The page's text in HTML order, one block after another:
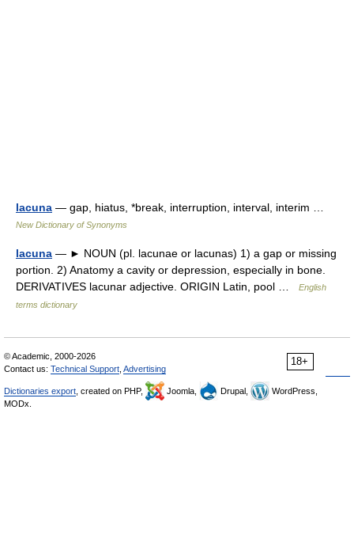
lacuna — gap, hiatus, *break, interruption, interval, interim …
New Dictionary of Synonyms
lacuna — ► NOUN (pl. lacunae or lacunas) 1) a gap or missing
portion. 2) Anatomy a cavity or depression, especially in bone.
DERIVATIVES lacunar adjective. ORIGIN Latin, pool …
English
terms dictionary
18+
© Academic, 2000-2026
Contact us: Technical Support Advertising
Dictionaries export , created on PHP, Joomla, Drupal,
WordPress,
MODx.